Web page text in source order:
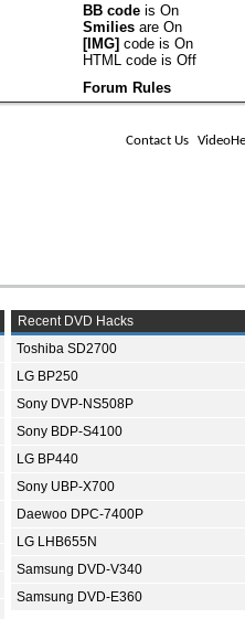
BB code isOn
Smilies areOn
[IMG] code isOn
HTML code isOff
Forum Rules
Contact Us
Recent DVD Hacks
Toshiba SD2700
LG BP250
Sony DVP-NS508P
Sony BDP-S4100
LG BP440
Sony UBP-X700
Daewoo DPC-7400P
LG LHB655N
Samsung DVD-V340
Samsung DVD-E360